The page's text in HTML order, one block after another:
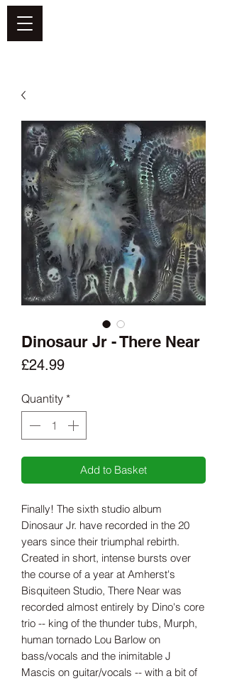
Dinosaur Jr - There Near
£24.99Price
Quantity *
Add to Basket
Finally! The sixth studio album
Dinosaur Jr. have recorded in the 20
years since their triumphal rebirth.
Created in short, intense bursts over
the course of a year at Amherst's
Bisquiteen Studio, There Near was
recorded almost entirely by Dino's core
trio -- king of the thunder tubs, Murph,
human tornado Lou Barlow on
bass/vocals and the inimitable J
Mascis on guitar/vocals -- with a bit of